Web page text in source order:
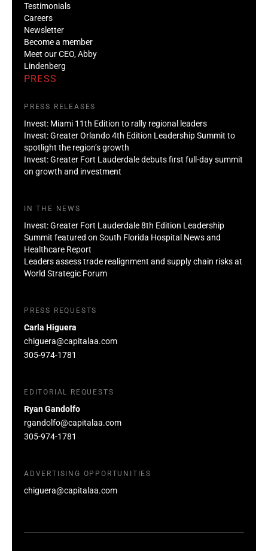
Testimonials
Careers
Newsletter
Become a member
Meet our CEO, Abby
Lindenberg
PRESS
PRESS RELEASES
Invest: Miami 11th Edition to rally regional leaders
Invest: Greater Orlando 4th Edition Leadership Summit to
spotlight the region’s growth
Invest: Greater Fort Lauderdale debuts first full-day summit
on growth and investment
IN THE NEWS
Invest: Greater Fort Lauderdale 8th Edition Leadership
Summit featured on South Florida Hospital News and
Healthcare Report
Leaders assess trade realignment and supply chain risks at
World Strategic Forum
PRESS REQUESTS
Carla Higuera
chiguera@capitalaa.com
305-974-1781
EDITORIAL REQUESTS
Ryan Gandolfo
rgandolfo@capitalaa.com
305-974-1781
ADVERTISING OPPORTUNITIES
chiguera@capitalaa.com